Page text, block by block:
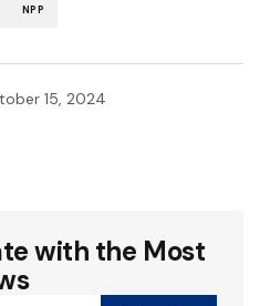
NPP
15, 2024
not be published.
with the Most